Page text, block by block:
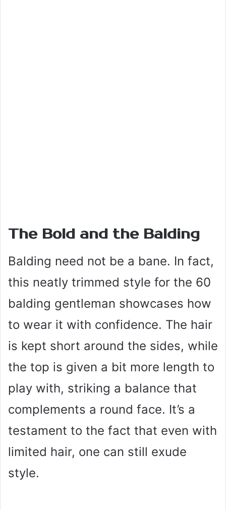
The Bold and the Balding
Balding need not be a bane. In fact,
this neatly trimmed style for the 60
balding gentleman showcases how
to wear it with confidence. The hair
is kept short around the sides, while
the top is given a bit more length to
play with, striking a balance that
complements a round face. It’s a
testament to the fact that even with
limited hair, one can still exude
style.